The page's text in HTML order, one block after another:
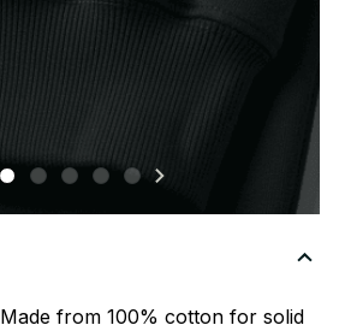
Made from 100% cotton for solid